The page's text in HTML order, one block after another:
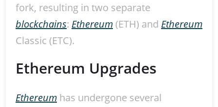
fork, resulting in two separate
blockchains: Ethereum (ETH) and Ethereum
Classic (ETC).
Ethereum Upgrades
Ethereum has undergone several